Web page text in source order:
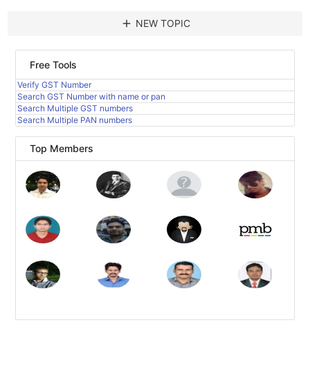
add NEW TOPIC
Free Tools
Verify GST Number
Search GST Number with name or pan
Search Multiple GST numbers
Search Multiple PAN numbers
Top Members